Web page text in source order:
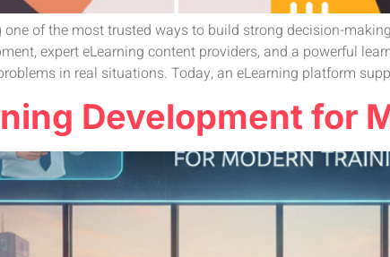
of the most trusted ways to build strong decision-
expert eLearning content providers, and a powerful
in real situations. Today, an eLearning platform
Development for